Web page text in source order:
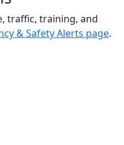
traffic, training, and
& Safety Alerts page.